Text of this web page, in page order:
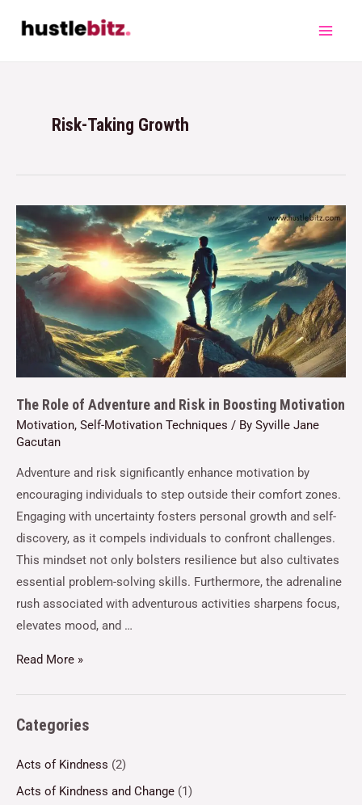
Risk-Taking Growth
The Role of Adventure and Risk in Boosting Motivation
Motivation, Self-Motivation Techniques / By Syville Jane
Gacutan
Adventure and risk significantly enhance motivation by
encouraging individuals to step outside their comfort zones.
Engaging with uncertainty fosters personal growth and self-
discovery, as it compels individuals to confront challenges.
This mindset not only bolsters resilience but also cultivates
essential problem-solving skills. Furthermore, the adrenaline
rush associated with adventurous activities sharpens focus,
elevates mood, and …
Read More »
Categories
Acts of Kindness (2)
Acts of Kindness and Change (1)